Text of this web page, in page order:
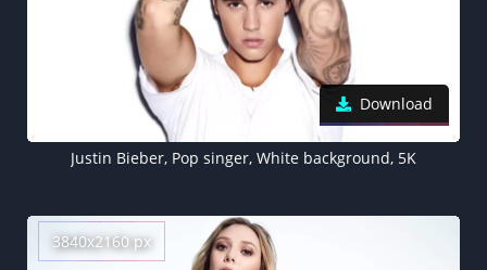
Download
Justin Bieber, Pop singer, White background, 5K
3840x2160 px